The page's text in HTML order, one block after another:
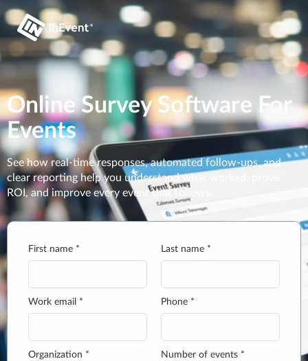
Online Survey Software For
Events
See how real-time responses, automated follow-ups, and
clear reporting help you understand what worked, prove
ROI, and improve every event that follows.
First name * Last name *
Work email * Phone *
Organization * Number of events *